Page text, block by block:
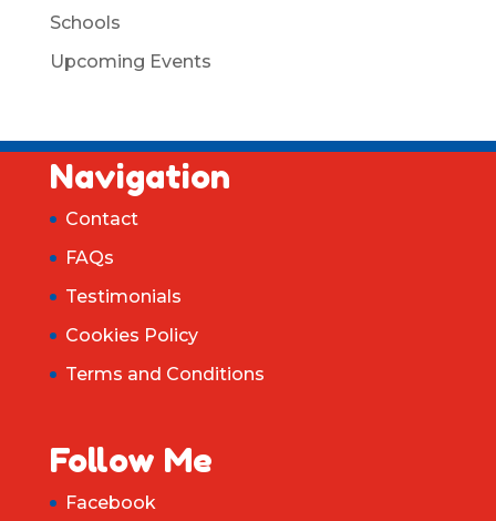
Schools
Upcoming Events
Navigation
Contact
FAQs
Testimonials
Cookies Policy
Terms and Conditions
Follow Me
Facebook